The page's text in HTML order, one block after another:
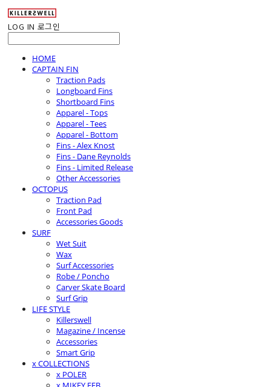
LOG IN 로그인
HOME
CAPTAIN FIN
Traction Pads
Longboard Fins
Shortboard Fins
Apparel - Tops
Apparel - Tees
Apparel - Bottom
Fins - Alex Knost
Fins - Dane Reynolds
Fins - Limited Release
Other Accessories
OCTOPUS
Traction Pad
Front Pad
Accessories Goods
SURF
Wet Suit
Wax
Surf Accessories
Robe / Poncho
Carver Skate Board
Surf Grip
LIFE STYLE
Killerswell
Magazine / Incense
Accessories
Smart Grip
x COLLECTIONS
x POLER